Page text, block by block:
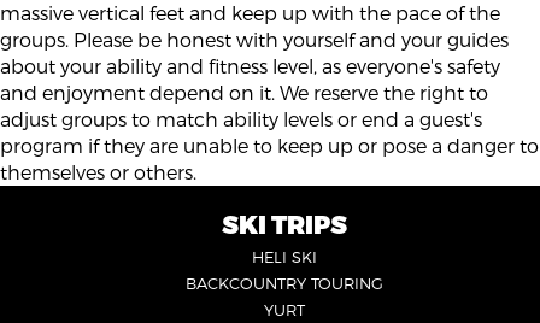
massive vertical feet and keep up with the pace of the
groups. Please be honest with yourself and your guides
about your ability and fitness level, as everyone's safety
and enjoyment depend on it. We reserve the right to
adjust groups to match ability levels or end a guest's
program if they are unable to keep up or pose a danger to
themselves or others.
SKI TRIPS
HELI SKI
BACKCOUNTRY TOURING
YURT